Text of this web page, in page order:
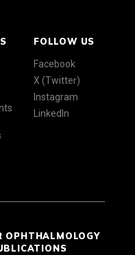
FOLLOW US
Facebook
X (Twitter)
Instagram
LinkedIn
OPHTHALMOLOGY